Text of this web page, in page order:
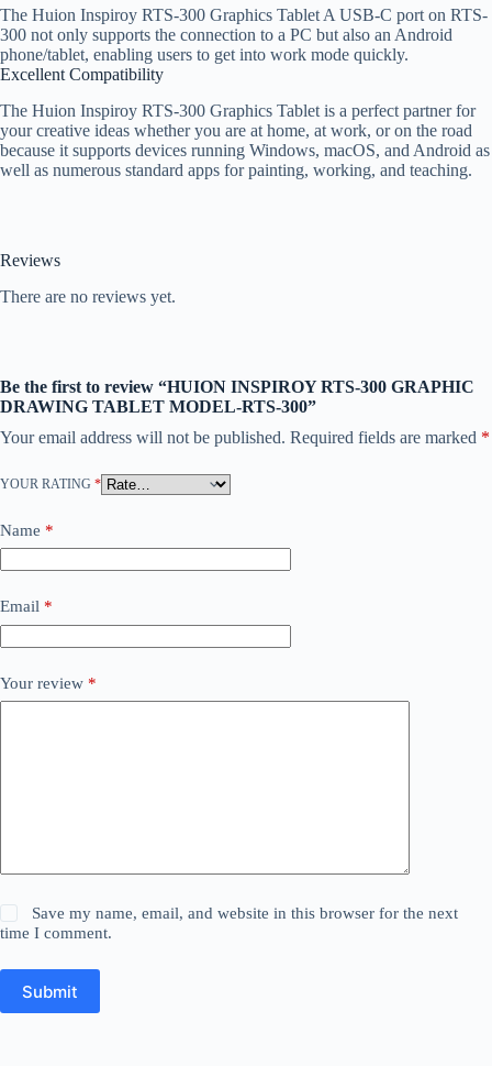
The Huion Inspiroy RTS-300 Graphics Tablet A USB-C port on RTS-
300 not only supports the connection to a PC but also an Android
phone/tablet, enabling users to get into work mode quickly.
Excellent Compatibility
The Huion Inspiroy RTS-300 Graphics Tablet is a perfect partner for
your creative ideas whether you are at home, at work, or on the road
because it supports devices running Windows, macOS, and Android as
well as numerous standard apps for painting, working, and teaching.
Reviews
There are no reviews yet.
Be the first to review “HUION INSPIROY RTS-300 GRAPHIC
DRAWING TABLET MODEL-RTS-300”
Your email address will not be published. Required fields are marked *
YOUR RATING *
Name *
Email *
Your review *
Save my name, email, and website in this browser for the next
time I comment.
Submit